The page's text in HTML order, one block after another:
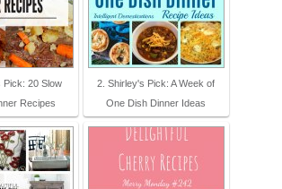
Pick: 20 Slow
Recipes
2. Shirley's Pick: A Week of
One Dish Dinner Ideas